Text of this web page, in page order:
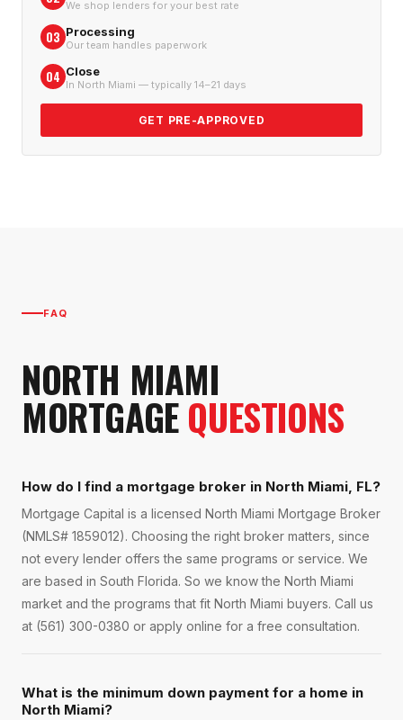
We shop lenders for your best rate
03 Processing
Our team handles paperwork
04 Close
In North Miami — typically 14–21 days
GET PRE-APPROVED
FAQ
NORTH MIAMI
MORTGAGEQUESTIONS
How do I find a mortgage broker in North Miami, FL?
Mortgage Capital is a licensed North Miami Mortgage Broker
(NMLS# 1859012). Choosing the right broker matters, since
not every lender offers the same programs or service. We
are based in South Florida. So we know the North Miami
market and the programs that fit North Miami buyers. Call us
at (561) 300-0380 or apply online for a free consultation.
What is the minimum down payment for a home in
North Miami?